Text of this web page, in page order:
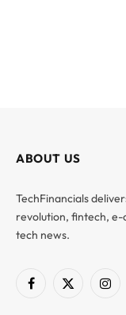
ABOUT US
TechFinancials
revolution, fintech,
tech news.
Facebook
X